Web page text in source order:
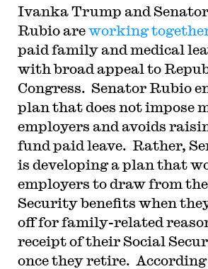
Ivanka Trump and
Rubio areworking
paid family and medical
with broad appeal to
Congress. Senator Rubio
plan that does not impose
employers and avoids
fund paid leave. Rather,
is developing a plan that
employers to draw from
Security benefits when
off for family-related
receipt of their Social
once they retire.